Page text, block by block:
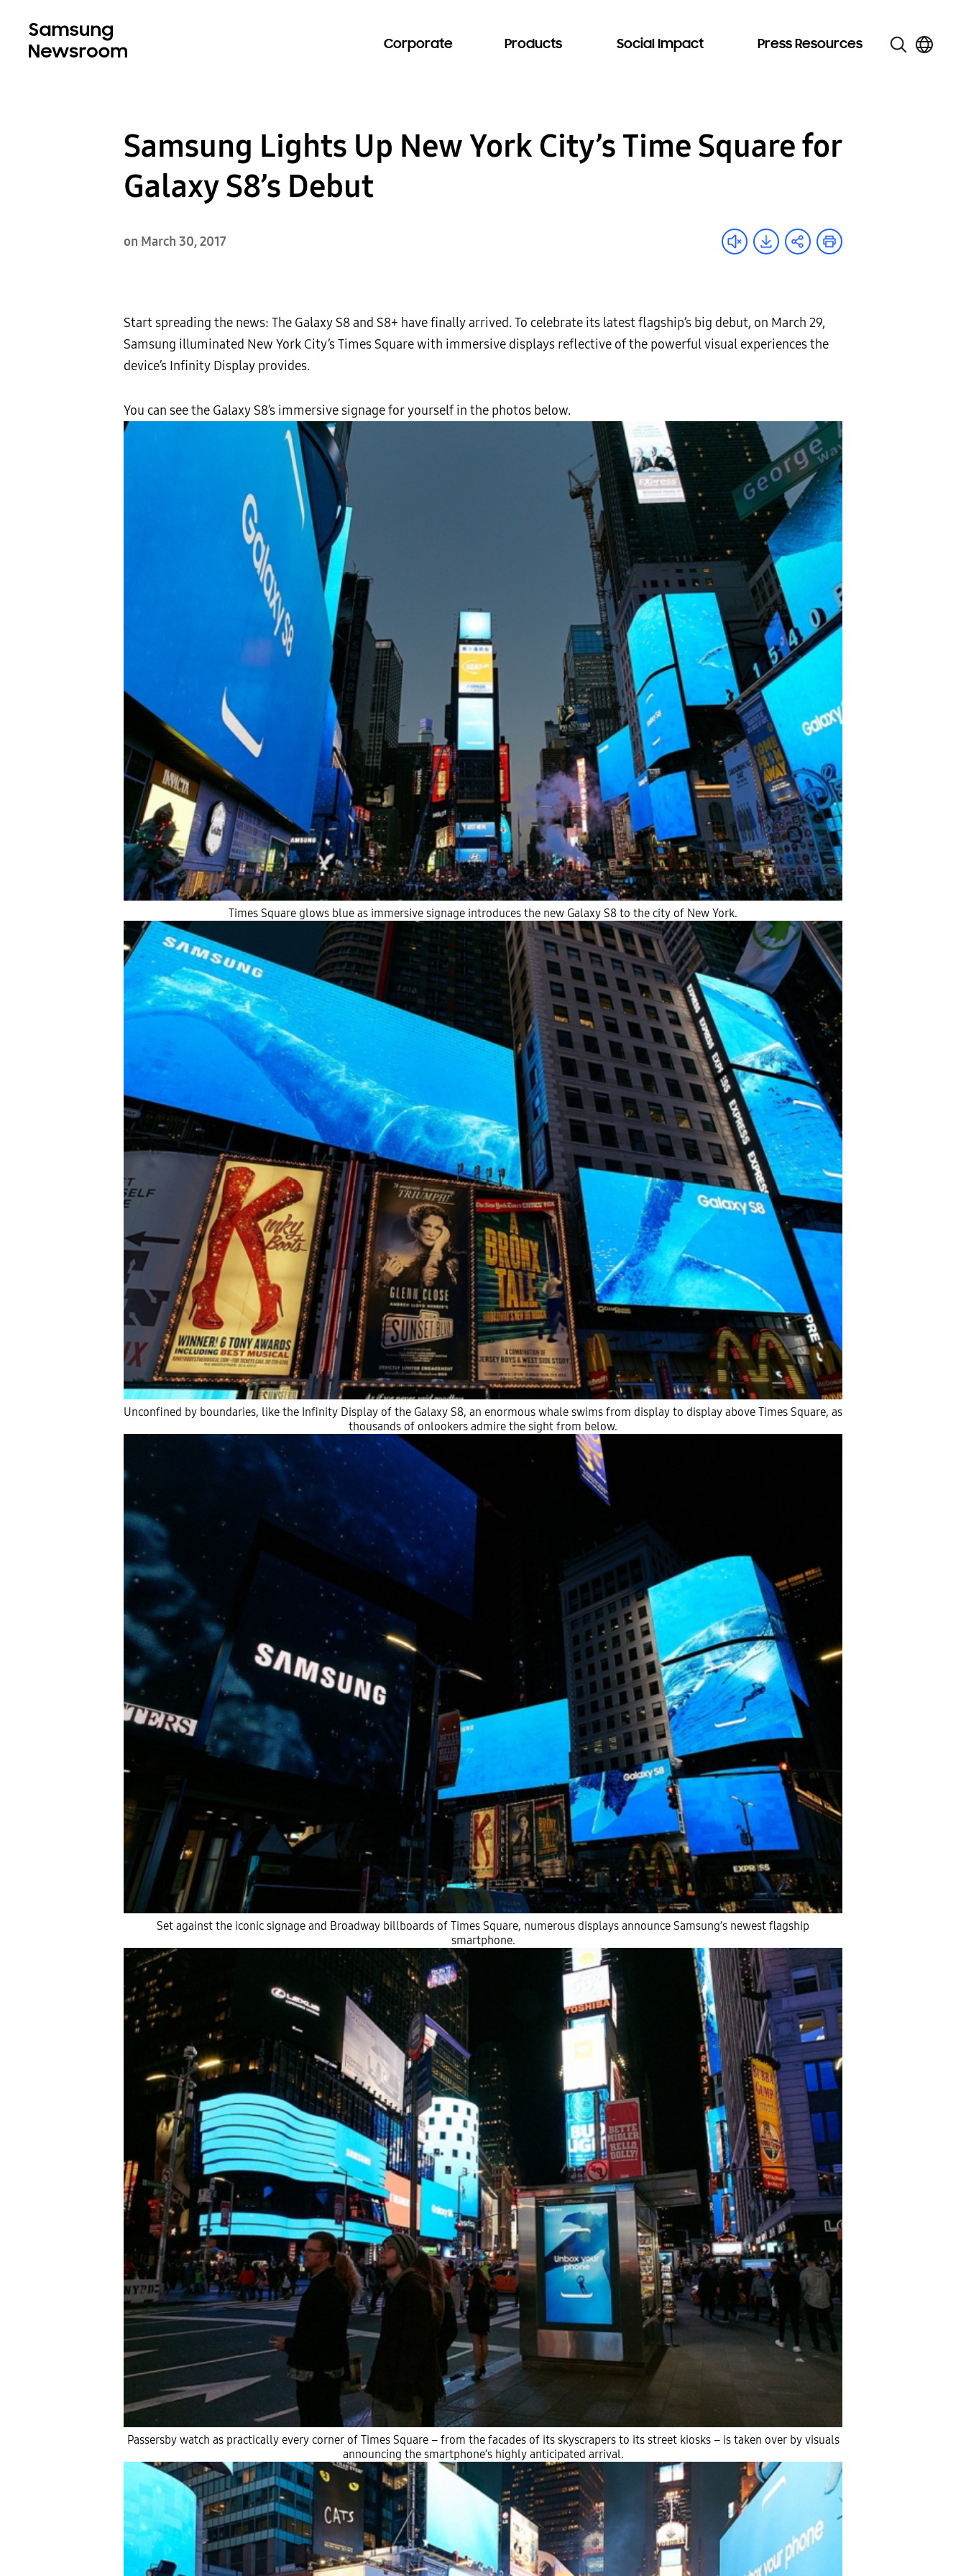
Corporate Products Social Impact Press Resources
Samsung Lights Up New York City’s Time Square for
Galaxy S8’s Debut
on March 30, 2017
Start spreading the news: The Galaxy S8 and S8+ have finally arrived. To celebrate its latest flagship’s big debut, on March 29,
Samsung illuminated New York City’s Times Square with immersive displays reflective of the powerful visual experiences the
device’s Infinity Display provides.
You can see the Galaxy S8’s immersive signage for yourself in the photos below.
Times Square glows blue as immersive signage introduces the new Galaxy S8 to the city of New York.
Unconfined by boundaries, like the Infinity Display of the Galaxy S8, an enormous whale swims from display to display above Times Square, as
thousands of onlookers admire the sight from below.
Set against the iconic signage and Broadway billboards of Times Square, numerous displays announce Samsung’s newest flagship
smartphone.
Passersby watch as practically every corner of Times Square – from the facades of its skyscrapers to its street kiosks – is taken over by visuals
announcing the smartphone’s highly anticipated arrival.